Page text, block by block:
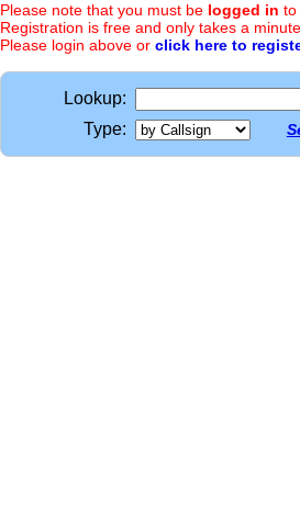
Please note that you must be logged in to
Registration is free and only takes a
Please login above or click here to
Lookup:
Type: